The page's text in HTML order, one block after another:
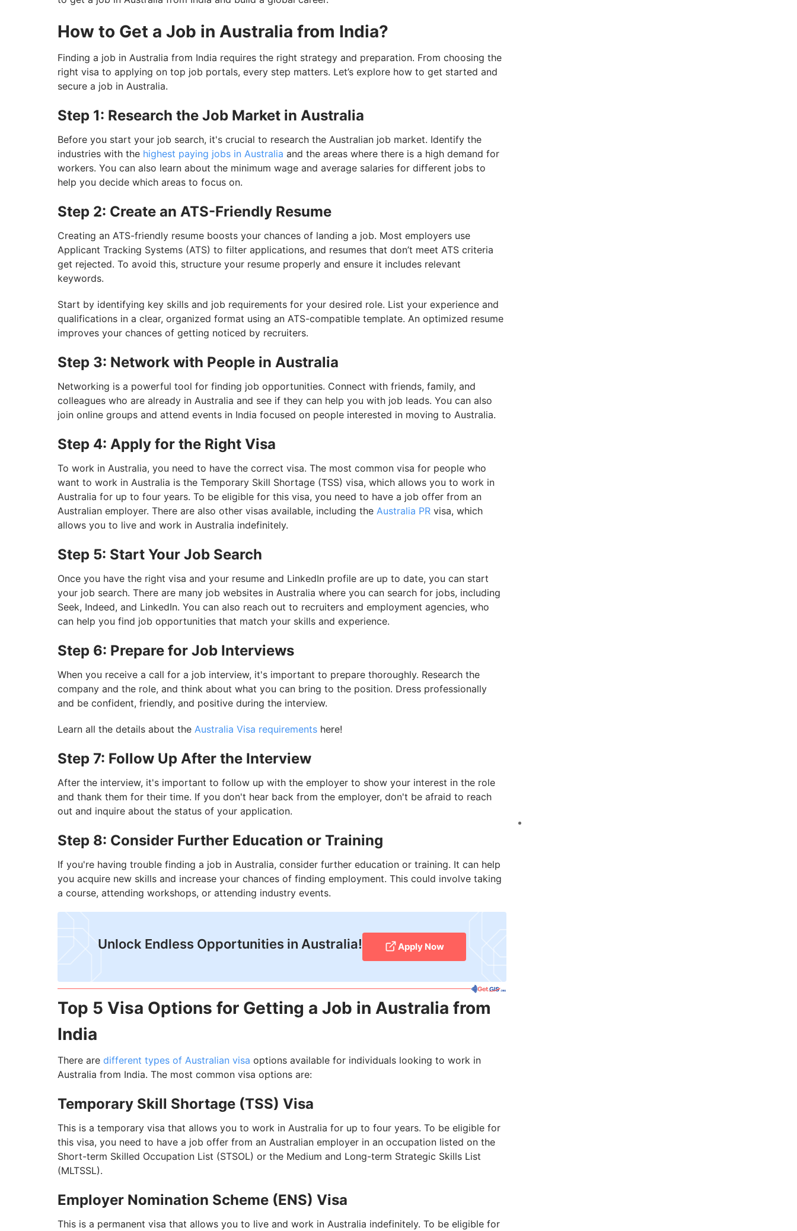
How to Get a Job in Australia from India?
Finding a job in Australia from India requires the right strategy and preparation. From choosing the
right visa to applying on top job portals, every step matters. Let’s explore how to get started and
secure a job in Australia.
Step 1: Research the Job Market in Australia
Before you start your job search, it's crucial to research the Australian job market. Identify the
industries with the highest paying jobs in Australia and the areas where there is a high demand for
workers. You can also learn about the minimum wage and average salaries for different jobs to
help you decide which areas to focus on.
Step 2: Create an ATS-Friendly Resume
Creating an ATS-friendly resume boosts your chances of landing a job. Most employers use
Applicant Tracking Systems (ATS) to filter applications, and resumes that don’t meet ATS criteria
get rejected. To avoid this, structure your resume properly and ensure it includes relevant
keywords.
Start by identifying key skills and job requirements for your desired role. List your experience and
qualifications in a clear, organized format using an ATS-compatible template. An optimized resume
improves your chances of getting noticed by recruiters.
Step 3: Network with People in Australia
Networking is a powerful tool for finding job opportunities. Connect with friends, family, and
colleagues who are already in Australia and see if they can help you with job leads. You can also
join online groups and attend events in India focused on people interested in moving to Australia.
Step 4: Apply for the Right Visa
To work in Australia, you need to have the correct visa. The most common visa for people who
want to work in Australia is the Temporary Skill Shortage (TSS) visa, which allows you to work in
Australia for up to four years. To be eligible for this visa, you need to have a job offer from an
Australian employer. There are also other visas available, including the Australia PR visa, which
allows you to live and work in Australia indefinitely.
Step 5: Start Your Job Search
Once you have the right visa and your resume and LinkedIn profile are up to date, you can start
your job search. There are many job websites in Australia where you can search for jobs, including
Seek, Indeed, and LinkedIn. You can also reach out to recruiters and employment agencies, who
can help you find job opportunities that match your skills and experience.
Step 6: Prepare for Job Interviews
When you receive a call for a job interview, it's important to prepare thoroughly. Research the
company and the role, and think about what you can bring to the position. Dress professionally
and be confident, friendly, and positive during the interview.
Learn all the details about the Australia Visa requirements here!
Step 7: Follow Up After the Interview
After the interview, it's important to follow up with the employer to show your interest in the role
and thank them for their time. If you don't hear back from the employer, don't be afraid to reach
out and inquire about the status of your application.
Step 8: Consider Further Education or Training
If you're having trouble finding a job in Australia, consider further education or training. It can help
you acquire new skills and increase your chances of finding employment. This could involve taking
a course, attending workshops, or attending industry events.
Unlock Endless Opportunities in Australia! Apply Now
Top 5 Visa Options for Getting a Job in Australia from
India
There are different types of Australian visa options available for individuals looking to work in
Australia from India. The most common visa options are:
Temporary Skill Shortage (TSS) Visa
This is a temporary visa that allows you to work in Australia for up to four years. To be eligible for
this visa, you need to have a job offer from an Australian employer in an occupation listed on the
Short-term Skilled Occupation List (STSOL) or the Medium and Long-term Strategic Skills List
(MLTSSL).
Employer Nomination Scheme (ENS) Visa
This is a permanent visa that allows you to live and work in Australia indefinitely. To be eligible for